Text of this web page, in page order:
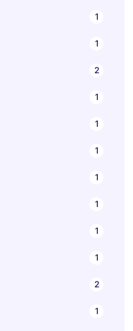
1
1
2
1
1
1
1
1
1
1
2
1